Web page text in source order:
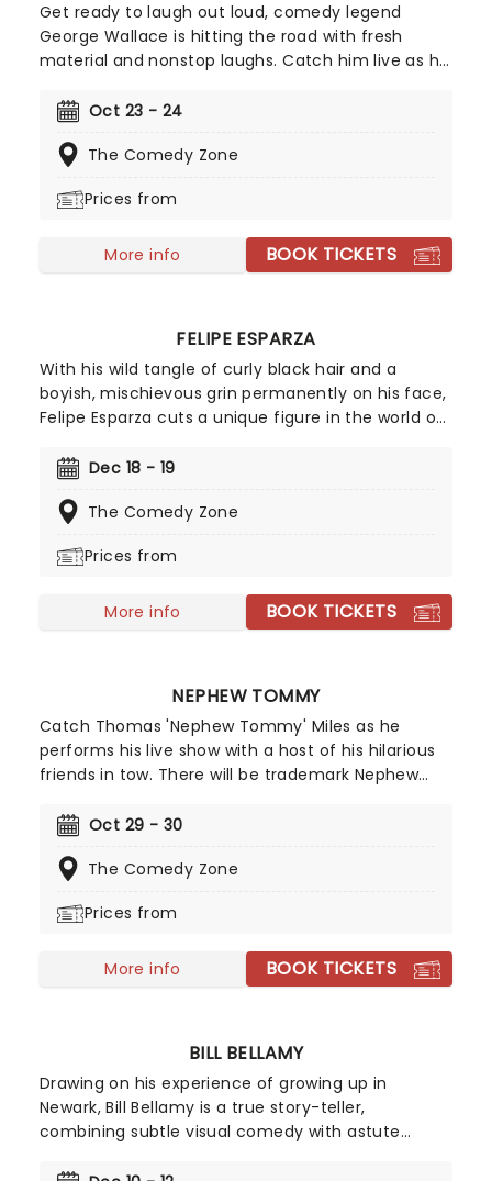
Get ready to laugh out loud, comedy legend
George Wallace is hitting the road with fresh
material and nonstop laughs. Catch him live as he
to stages near you. Don't miss your chance to
grab your tickets and get ready for a night of
Oct 23 - 24
The Comedy Zone
Prices from
More info BOOK TICKETS
FELIPE ESPARZA
With his wild tangle of curly black hair and a
boyish, mischievous grin permanently on his face,
Felipe Esparza cuts a unique figure in the world of
Standing, the Mexican-born, East LA-raised
and drug addiction of his youth using comedy as
horse of comedy!
Dec 18 - 19
The Comedy Zone
Prices from
More info BOOK TICKETS
NEPHEW TOMMY
Catch Thomas 'Nephew Tommy' Miles as he
performs his live show with a host of his hilarious
friends in tow. There will be trademark Nephew
fabulously flamboyant Eugene and grill-wearing
the same.
Oct 29 - 30
The Comedy Zone
Prices from
More info BOOK TICKETS
BILL BELLAMY
Drawing on his experience of growing up in
Newark, Bill Bellamy is a true story-teller,
combining subtle visual comedy with astute